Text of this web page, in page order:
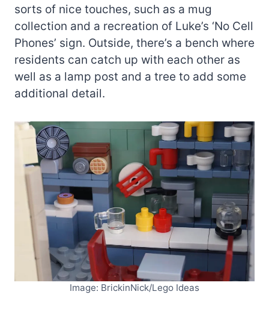
sorts of nice touches, such as a mug
collection and a recreation of Luke’s ‘No Cell
Phones’ sign. Outside, there’s a bench where
residents can catch up with each other as
well as a lamp post and a tree to add some
additional detail.
Image: BrickinNick/Lego Ideas